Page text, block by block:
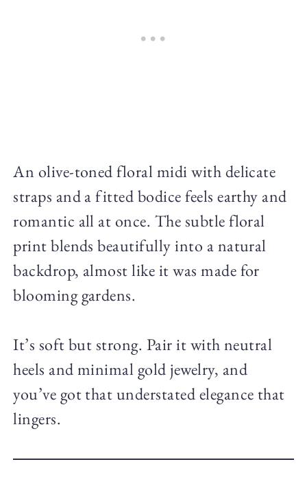
An olive-toned floral midi with delicate
straps and a fitted bodice feels earthy and
romantic all at once. The subtle floral
print blends beautifully into a natural
backdrop, almost like it was made for
blooming gardens.
It’s soft but strong. Pair it with neutral
heels and minimal gold jewelry, and
you’ve got that understated elegance that
lingers.